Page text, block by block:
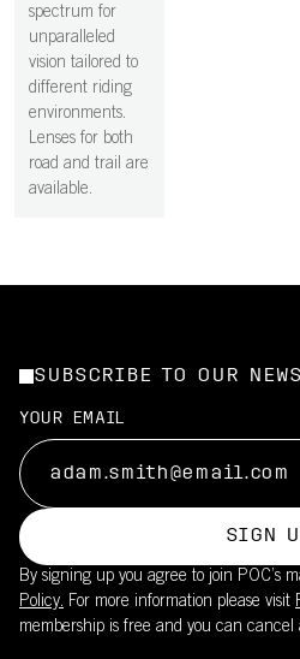
spectrum for
unparalleled
vision tailored to
different riding
environments.
Lenses for both
road and trail are
available.
SUBSCRIBE TO OUR
YOUR EMAIL
SIGN
By signing up you agree to join POC’s
Policy. For more information please visit
membership is free and you can